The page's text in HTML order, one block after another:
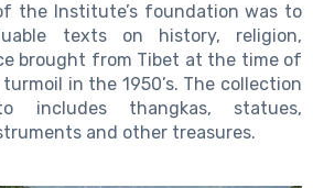
the Institute’s foundation was to
texts on history, religion,
brought from Tibet at the time of
in the 1950’s. The collection
includes thangkas, statues,
and other treasures.